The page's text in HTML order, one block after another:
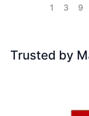
Trusted by